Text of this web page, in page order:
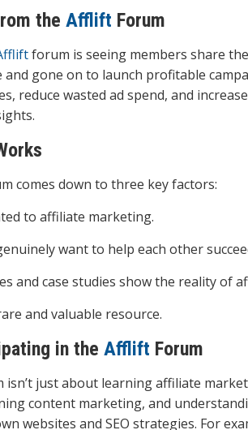
the Afflift Forum
forum is seeing members share
gone on to launch profitable
reduce wasted ad spend, and
comes down to three key factors:
to affiliate marketing.
want to help each other
and case studies show the reality of
and valuable resource.
in the Afflift Forum
isn’t just about learning affiliate
content marketing, and
websites and SEO strategies. For